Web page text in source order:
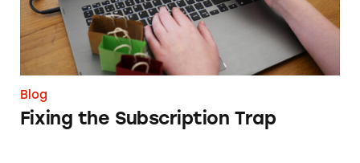
Blog
Fixing the Subscription Trap